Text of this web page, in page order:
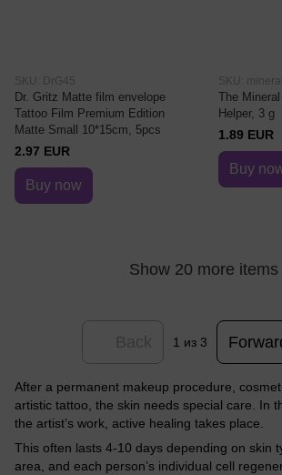
SKU: DrG45
Dr. Gritz Matte film envelope
Tattoo Film Premium Edition
Matte Small 10*15cm, 5pcs
2.97 EUR
Buy now
SKU:
The
Helper, 3 g
1.89 EUR
Buy
Show 20 more items
1 из 3
After a permanent makeup procedure,
artistic tattoo, the skin needs special care. In
the artist’s work, active healing takes place.
This often lasts 4-10 days depending on skin
area, and each person’s individual cell